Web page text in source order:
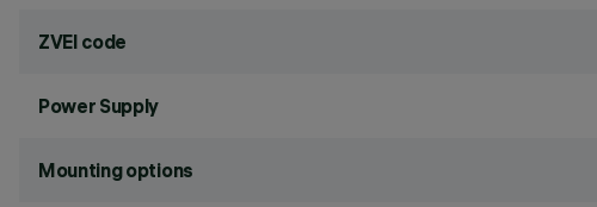
ZVEI code
Power Supply
Mounting options